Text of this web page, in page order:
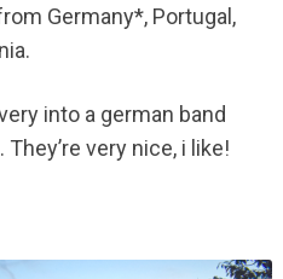
Germany*, Portugal,
into a german band
very nice, i like!